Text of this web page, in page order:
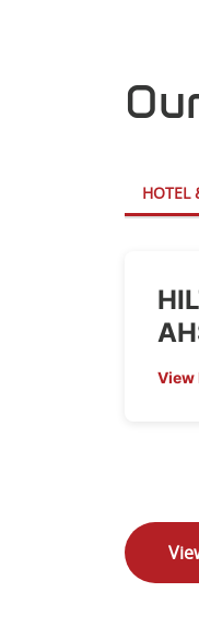
HOTEL
View